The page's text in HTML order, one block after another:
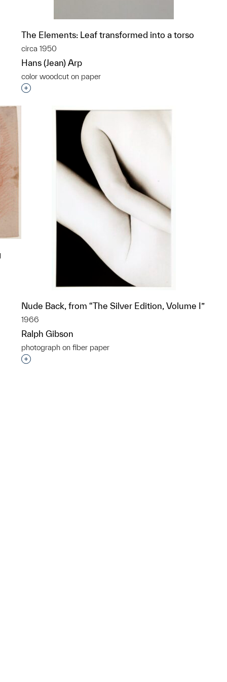
The Elements: Leaf transformed into a torso
circa 1950
Hans (Jean) Arp
color woodcut on paper
Interested in adding this object to a group?
Nude Back, from “The Silver Edition, Volume I”
1966
Ralph Gibson
photograph on fiber paper
Interested in adding this object to a group?